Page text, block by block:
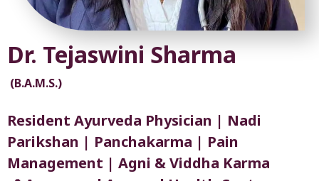
Dr. Tejaswini Sharma
(B.A.M.S.)
Resident Ayurveda Physician | Nadi
Parikshan | Panchakarma | Pain
Management | Agni & Viddha Karma